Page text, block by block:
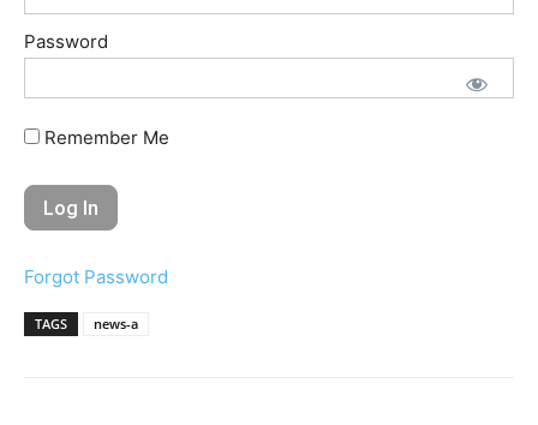
Password
Remember Me
Forgot Password
TAGS news-a